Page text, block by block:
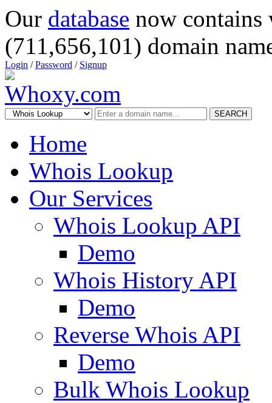
Our database now
(711,656,101) domain
Login /Password / Signup
SEARCH
Home
Whois Lookup
Our Services
Whois Lookup API
Demo
Whois History API
Demo
Reverse Whois API
Demo
Bulk Whois Lookup